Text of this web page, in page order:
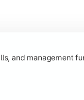
and management